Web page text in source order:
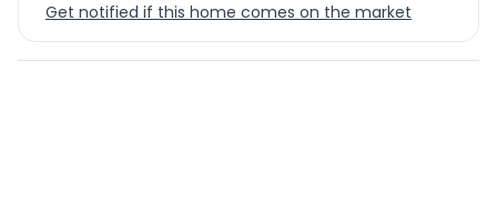
Get notified if this home comes on the market